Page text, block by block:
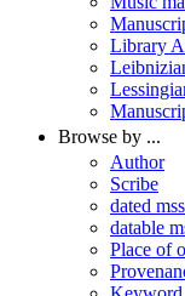
Library
Browse by ...
Author
Scribe
dated
datable
Place of